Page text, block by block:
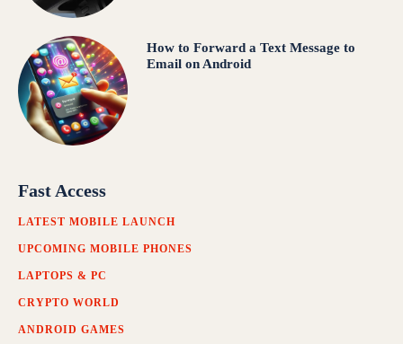
How to Forward a Text Message to
Email on Android
Fast Access
LATEST MOBILE LAUNCH
UPCOMING MOBILE PHONES
LAPTOPS & PC
CRYPTO WORLD
ANDROID GAMES